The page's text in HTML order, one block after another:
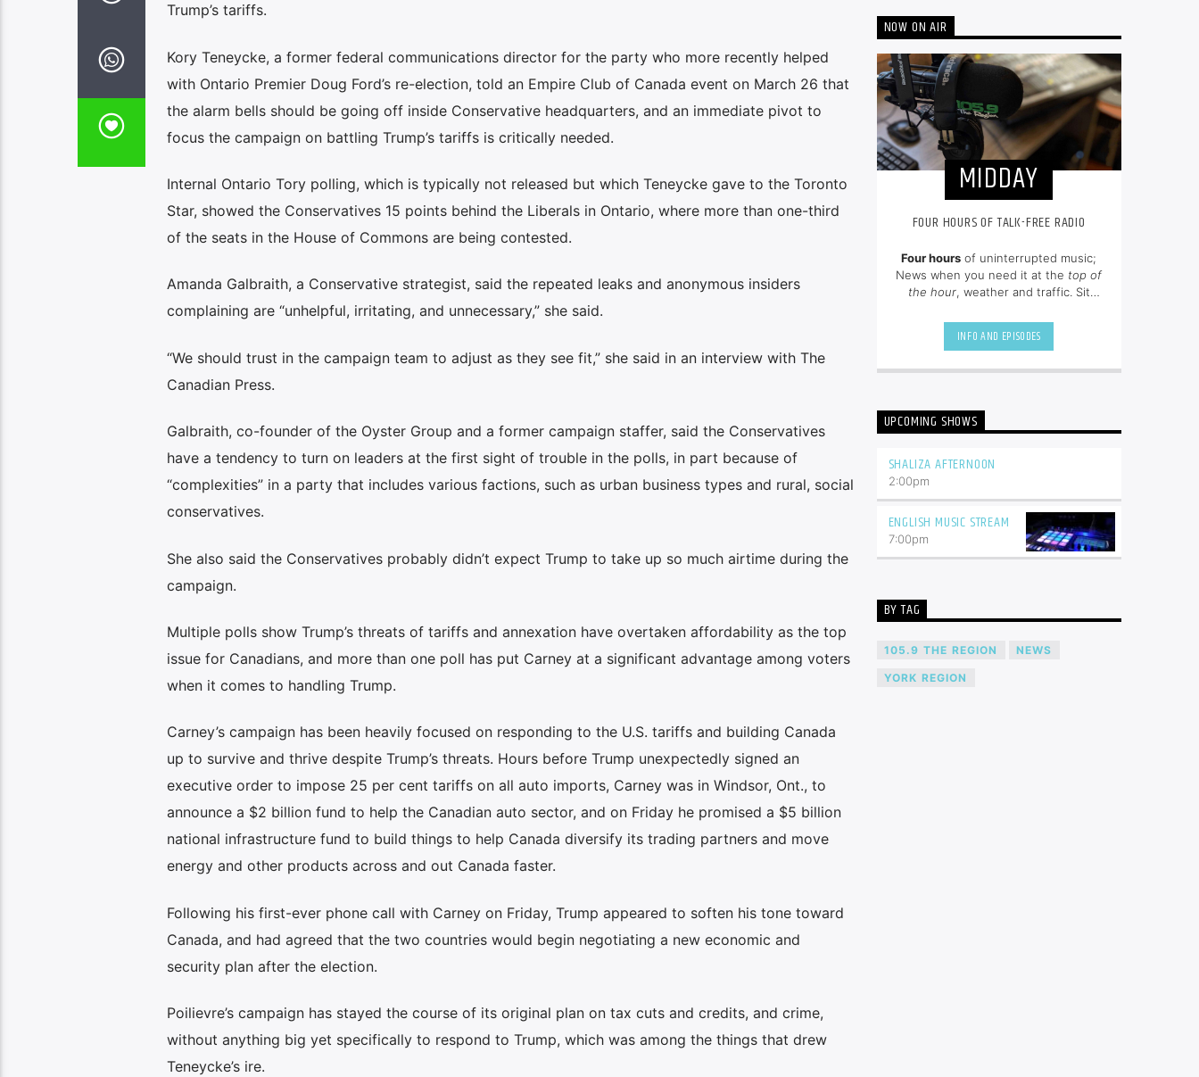
Trump’s tariffs.
Kory Teneycke, a former federal communications director for the party who more recently helped
with Ontario Premier Doug Ford’s re-election, told an Empire Club of Canada event on March 26 that
the alarm bells should be going off inside Conservative headquarters, and an immediate pivot to
focus the campaign on battling Trump’s tariffs is critically needed.
Internal Ontario Tory polling, which is typically not released but which Teneycke gave to the Toronto
Star, showed the Conservatives 15 points behind the Liberals in Ontario, where more than one-third
of the seats in the House of Commons are being contested.
Amanda Galbraith, a Conservative strategist, said the repeated leaks and anonymous insiders
complaining are “unhelpful, irritating, and unnecessary,” she said.
“We should trust in the campaign team to adjust as they see fit,” she said in an interview with The
Canadian Press.
Galbraith, co-founder of the Oyster Group and a former campaign staffer, said the Conservatives
have a tendency to turn on leaders at the first sight of trouble in the polls, in part because of
“complexities” in a party that includes various factions, such as urban business types and rural, social
conservatives.
She also said the Conservatives probably didn’t expect Trump to take up so much airtime during the
campaign.
Multiple polls show Trump’s threats of tariffs and annexation have overtaken affordability as the top
issue for Canadians, and more than one poll has put Carney at a significant advantage among voters
when it comes to handling Trump.
Carney’s campaign has been heavily focused on responding to the U.S. tariffs and building Canada
up to survive and thrive despite Trump’s threats. Hours before Trump unexpectedly signed an
executive order to impose 25 per cent tariffs on all auto imports, Carney was in Windsor, Ont., to
announce a $2 billion fund to help the Canadian auto sector, and on Friday he promised a $5 billion
national infrastructure fund to build things to help Canada diversify its trading partners and move
energy and other products across and out Canada faster.
Following his first-ever phone call with Carney on Friday, Trump appeared to soften his tone toward
Canada, and had agreed that the two countries would begin negotiating a new economic and
security plan after the election.
Poilievre’s campaign has stayed the course of its original plan on tax cuts and credits, and crime,
without anything big yet specifically to respond to Trump, which was among the things that drew
Teneycke’s ire.
NOW ON AIR
MIDDAY
FOUR HOURS OF TALK-FREE RADIO
Four hours of uninterrupted music;
News when you need it at the top of
the hour, weather and traffic. Sit
80's, 90's and NOW.
INFO AND EPISODES
UPCOMING SHOWS
SHALIZA AFTERNOON
2:00pm
ENGLISH MUSIC STREAM
7:00pm
BY TAG
105.9 THE REGION NEWS
YORK REGION